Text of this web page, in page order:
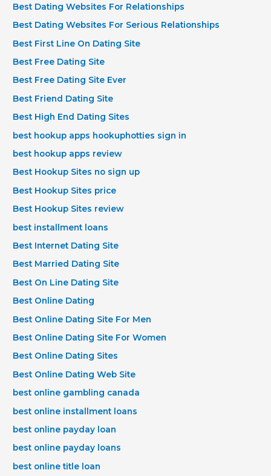
Best Dating Websites For Relationships
Best Dating Websites For Serious Relationships
Best First Line On Dating Site
Best Free Dating Site
Best Free Dating Site Ever
Best Friend Dating Site
Best High End Dating Sites
best hookup apps hookuphotties sign in
best hookup apps review
Best Hookup Sites no sign up
Best Hookup Sites price
Best Hookup Sites review
best installment loans
Best Internet Dating Site
Best Married Dating Site
Best On Line Dating Site
Best Online Dating
Best Online Dating Site For Men
Best Online Dating Site For Women
Best Online Dating Sites
Best Online Dating Web Site
best online gambling canada
best online installment loans
best online payday loan
best online payday loans
best online title loan